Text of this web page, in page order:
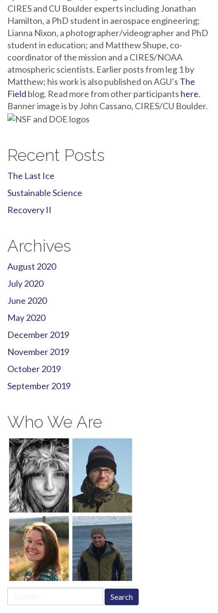
CIRES and CU Boulder experts including Jonathan
Hamilton, a PhD student in aerospace engineering;
Lianna Nixon, a photographer/videographer and PhD
student in education; and Matthew Shupe, co-
coordinator of the mission and a CIRES/NOAA
atmospheric scientists. Earlier posts from leg 1 by
Matthew; his work is also published on AGU’s The
Field blog. Read more from other participants here.
Banner image is by John Cassano, CIRES/CU Boulder.
Recent Posts
The Last Ice
Sustainable Science
Recovery II
Archives
August 2020
July 2020
June 2020
May 2020
December 2019
November 2019
October 2019
September 2019
Who We Are
for: